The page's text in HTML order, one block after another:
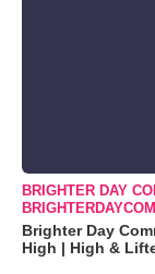
BRIGHTER DAY
Brighter Day
High | High &